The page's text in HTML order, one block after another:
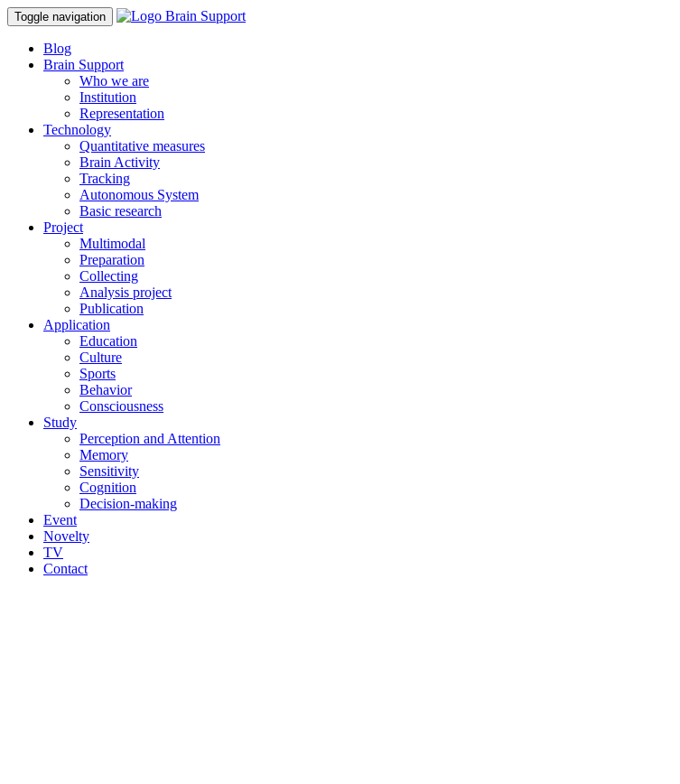
Toggle navigation
Blog
Brain Support
Who we are
Institution
Representation
Technology
Quantitative measures
Brain Activity
Tracking
Autonomous System
Basic research
Project
Multimodal
Preparation
Collecting
Analysis project
Publication
Application
Education
Culture
Sports
Behavior
Consciousness
Study
Perception and Attention
Memory
Sensitivity
Cognition
Decision-making
Event
Novelty
TV
Contact